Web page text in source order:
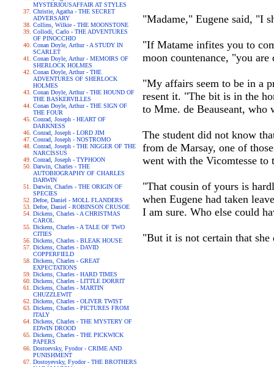
MYSTERIOUSAFFAIR AT STYLES
Christie, Agatha - THE SECRET
ADVERSARY
Collins, Wilkie - THE MOONSTONE
Collodi, Carlo - THE ADVENTURES
OF PINOCCHIO
Conan Doyle, Arthur - A STUDY IN
SCARLET
Conan Doyle, Arthur - MEMOIRS OF
SHERLOCK HOLMES
Conan Doyle, Arthur - THE
ADVENTURES OF SHERLOCK
HOLMES
Conan Doyle, Arthur - THE HOUND OF
THE BASKERVILLES
Conan Doyle, Arthur - THE SIGN OF
THE FOUR
Conrad, Joseph - HEART OF
DARKNESS
Conrad, Joseph - LORD JIM
Conrad, Joseph - NOSTROMO
Conrad, Joseph - THE NIGGER OF THE
NARCISSUS
Conrad, Joseph - TYPHOON
Darwin, Charles - THE
AUTOBIOGRAPHY OF CHARLES
DARWIN
Darwin, Charles - THE ORIGIN OF
SPECIES
Defoe, Daniel - MOLL FLANDERS
Defoe, Daniel - ROBINSON CRUSOE
Dickens, Charles - A CHRISTMAS
CAROL
Dickens, Charles - A TALE OF TWO
CITIES
Dickens, Charles - BLEAK HOUSE
Dickens, Charles - DAVID
COPPERFIELD
Dickens, Charles - GREAT
EXPECTATIONS
Dickens, Charles - HARD TIMES
Dickens, Charles - LITTLE DORRIT
Dickens, Charles - MARTIN
CHUZZLEWIT
Dickens, Charles - OLIVER TWIST
Dickens, Charles - PICTURES FROM
ITALY
Dickens, Charles - THE MYSTERY OF
EDWIN DROOD
Dickens, Charles - THE PICKWICK
PAPERS
Dostoevsky, Fyodor - CRIME AND
PUNISHMENT
Dostoyevsky, Fyodor - THE BROTHERS
"Madame," Eugene said, "I
"If Matame infites you to
moon countenance, "you
"My affairs seem to be in a
resent it. "The bit is in the
to Mme. de Beauseant, who
The student did not know
from de Marsay, one of
went with the Vicomtesse to
"That cousin of yours is
when Eugene had taken
I am sure. Who else could
"But it is not certain that she